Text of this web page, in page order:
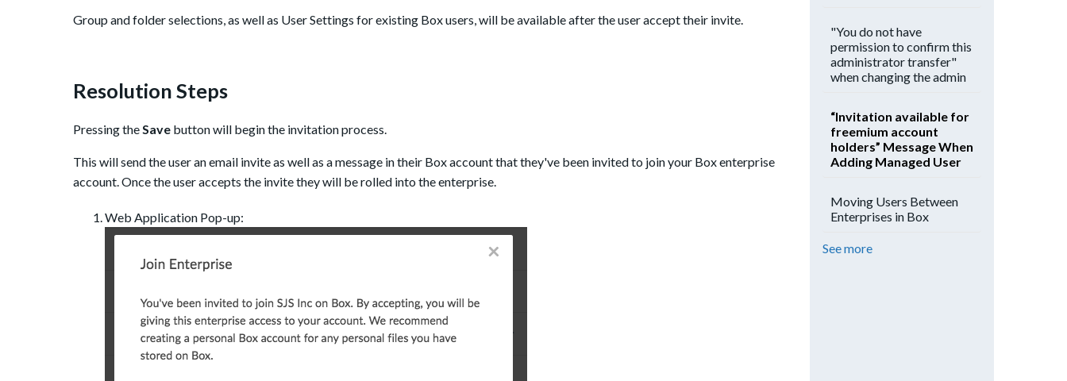
Group and folder selections, as well as User Settings for existing Box users, will be available after the user accept their invite.
Resolution Steps
Pressing theSave button will begin the invitation process.
This will send the user an email invite as well as a message in their Box account that they've been invited to join your Box enterprise
account. Once the user accepts the invite they will be rolled into the enterprise.
Web Application Pop-up:
"You do not have
permission to confirm this
administrator transfer"
when changing the admin
“Invitation available for
freemium account
holders” Message When
Adding Managed User
Moving Users Between
Enterprises in Box
See more